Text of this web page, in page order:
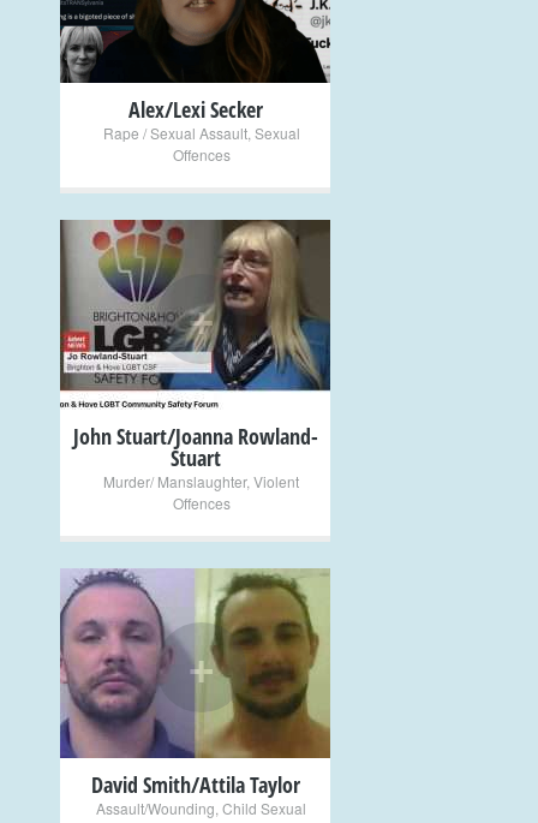
Alex/Lexi Secker
Rape / Sexual Assault, Sexual
Offences
+
John Stuart/Joanna Rowland-
Stuart
Murder/ Manslaughter, Violent
Offences
+
David Smith/Attila Taylor
Assault/Wounding Child Sexual